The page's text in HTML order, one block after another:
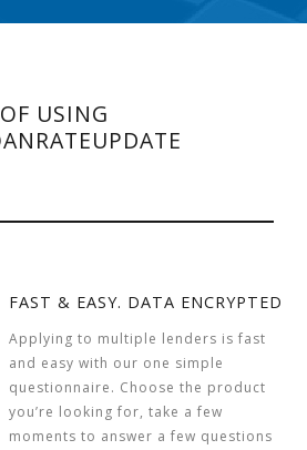
USING
FAST & EASY. DATA ENCRYPTED
Applying to multiple lenders is fast
and easy with our one simple
questionnaire. Choose the product
you’re looking for, take a few
moments to answer a few questions